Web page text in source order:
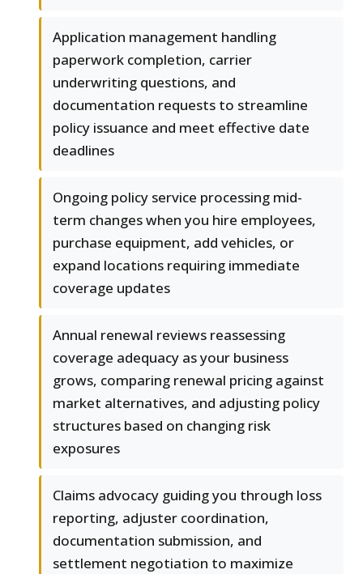
Application management handling
paperwork completion, carrier
underwriting questions, and
documentation requests to streamline
policy issuance and meet effective date
deadlines
Ongoing policy service processing mid-
term changes when you hire employees,
purchase equipment, add vehicles, or
expand locations requiring immediate
coverage updates
Annual renewal reviews reassessing
coverage adequacy as your business
grows, comparing renewal pricing against
market alternatives, and adjusting policy
structures based on changing risk
exposures
Claims advocacy guiding you through loss
reporting, adjuster coordination,
documentation submission, and
settlement negotiation to maximize